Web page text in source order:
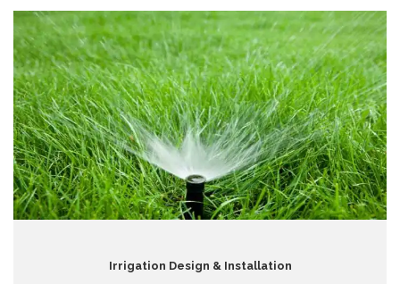
Irrigation Design & Installation